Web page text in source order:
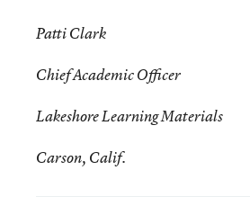
Patti Clark
Chief Academic Officer
Lakeshore Learning Materials
Carson, Calif.